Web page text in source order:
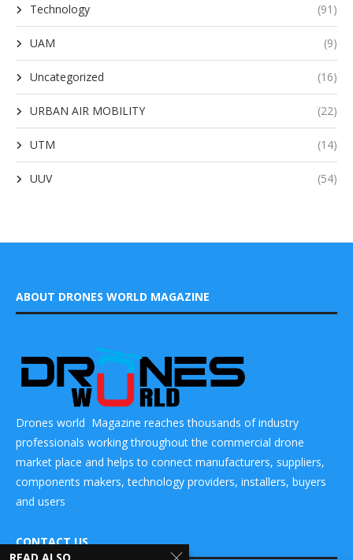
Technology (91)
UAM (9)
Uncategorized (16)
URBAN AIR MOBILITY (22)
UTM (14)
UUV (54)
ABOUT DRONES WORLD MAGAZINE
Drones world Magazine reaches thousands of industry
professionals working throughout the commercial drone
market place and helps to connect manufacturers, suppliers,
components makers, technology providers, installers, buyers
and users
CONTACT US